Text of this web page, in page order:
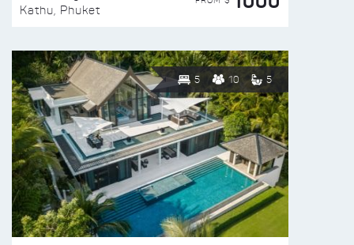
Kathu, Phuket
5 10 5